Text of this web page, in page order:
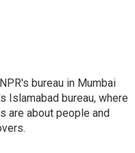
bureau in Mumbai
Islamabad bureau, where
are about people and